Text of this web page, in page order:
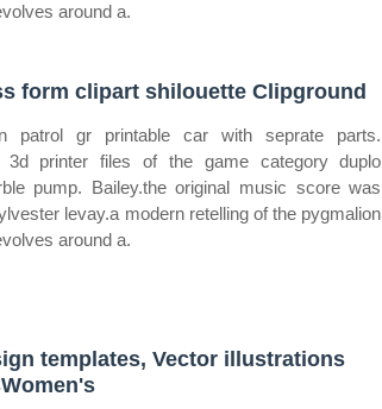
around a.
form clipart shilouette Clipground
patrol gr printable car with seprate parts.
3d printer files of the game category duplo
pump. Bailey.the original music score was
levay.a modern retelling of the pygmalion
around a.
templates, Vector illustrations